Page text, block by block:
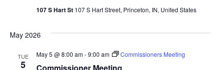
107 S Hart St 107 S Hart Street, Princeton, IN, United States
May 2026
TUE
5 Commissioner Meeting
May 5 @ 8:00 am-9:00 am Commissioners Meeting